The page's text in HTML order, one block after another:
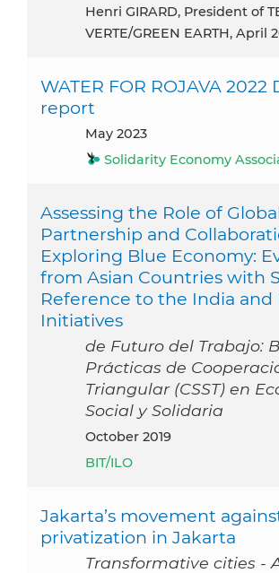
Henri GIRARD, President of TERRE
VERTE/GREEN EARTH, April
WATER FOR ROJAVA
report
May 2023
Solidarity Economy
Assessing the Role of
Partnership and
Exploring Blue Economy:
from Asian Countries with
Reference to the India and
Initiatives
de Futuro del Trabajo:
Prácticas de
Triangular (CSST) en
Social y Solidaria
October 2019
BIT/ILO
Jakarta’s movement
privatization in Jakarta
Transformative cities -